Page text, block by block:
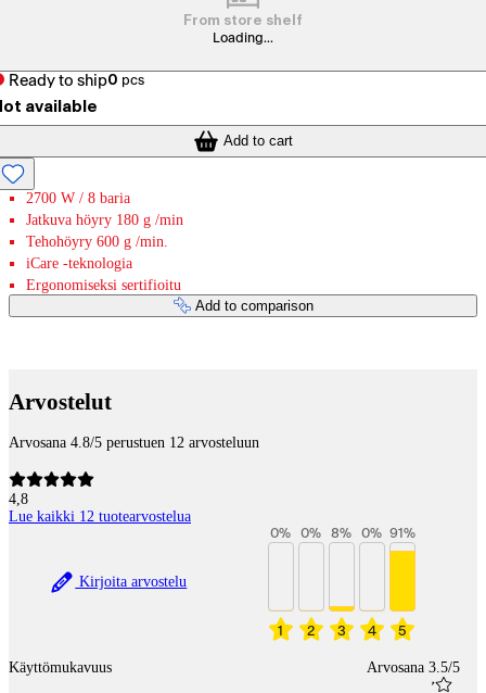
From store shelf
Loading...
Ready to ship0 pcs
available
Add to cart
2700 W / 8 baria
Jatkuva höyry 180 g /min
Tehohöyry 600 g /min.
iCare -teknologia
Ergonomiseksi sertifioitu
Add to comparison
Arvostelut
Arvosana 4.8/5 perustuen 12 arvosteluun
4,8
Lue kaikki 12 tuotearvostelua
Kirjoita arvostelu
1
0%
2
0%
3
8%
4
0%
5
91%
Käyttömukavuus Arvosana 3.5/5